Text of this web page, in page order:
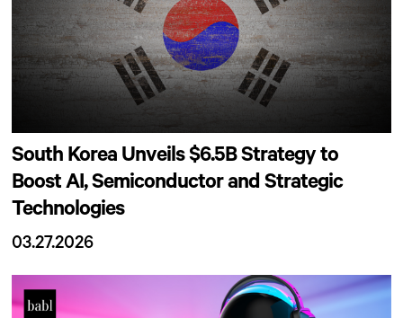
South Korea Unveils $6.5B Strategy to
Boost AI, Semiconductor and Strategic
Technologies
03.27.2026